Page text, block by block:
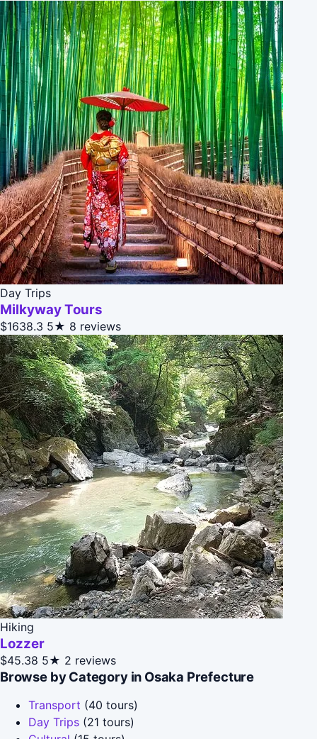
Day Trips
Milkyway Tours
$1638.3 5★ 8 reviews
Hiking
Lozzer
$45.38 5★ 2 reviews
Browse by Category in Osaka Prefecture
Transport (40 tours)
Day Trips (21 tours)